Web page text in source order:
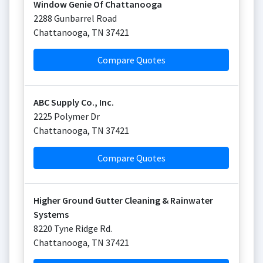
Window Genie Of Chattanooga
2288 Gunbarrel Road
Chattanooga, TN 37421
Compare Quotes
ABC Supply Co., Inc.
2225 Polymer Dr
Chattanooga, TN 37421
Compare Quotes
Higher Ground Gutter Cleaning & Rainwater
Systems
8220 Tyne Ridge Rd.
Chattanooga, TN 37421